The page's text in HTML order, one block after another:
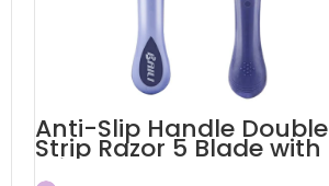
Anti-Slip Handle Double
Strip Razor 5 Blade with
Trimmer